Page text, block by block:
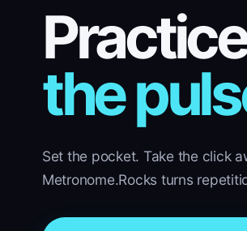
the
Set the pocket. Take the click
Metronome.Rocks turns